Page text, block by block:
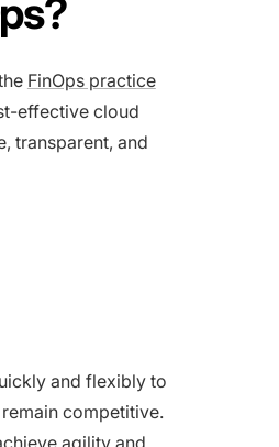
FinOps practice
effective cloud
transparent, and
and flexibly to
competitive.